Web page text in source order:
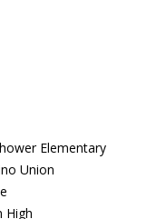
Elementary
Union
High